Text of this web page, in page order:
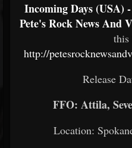
Incoming Days (USA)
Pete's Rock News And
http://
Release
FFO: Attila,
Location: